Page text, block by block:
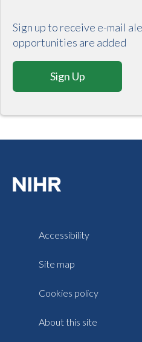
Sign up to receive e-mail
opportunities are added
Sign Up
Accessibility
Site map
Cookies policy
About this site